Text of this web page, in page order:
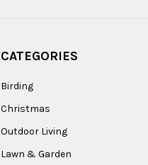
CATEGORIES
Birding
Christmas
Outdoor Living
Lawn & Garden